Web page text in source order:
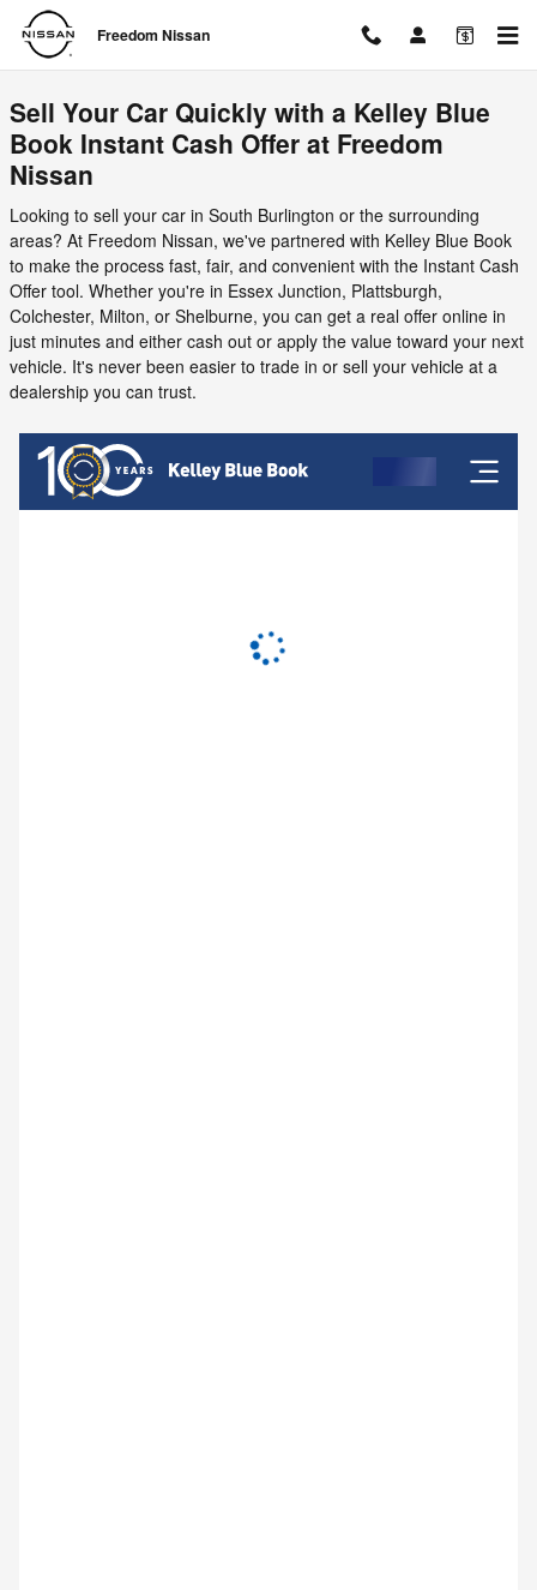
Skip to main content
Freedom Nissan
Freedom Nissan
Sell Your Car Quickly with a Kelley Blue
Book Instant Cash Offer at Freedom
Nissan
Looking to sell your car in South Burlington or the surrounding
areas? At Freedom Nissan, we've partnered with Kelley Blue Book
to make the process fast, fair, and convenient with the Instant Cash
Offer tool. Whether you're in Essex Junction, Plattsburgh,
Colchester, Milton, or Shelburne, you can get a real offer online in
just minutes and either cash out or apply the value toward your next
vehicle. It's never been easier to trade in or sell your vehicle at a
dealership you can trust.